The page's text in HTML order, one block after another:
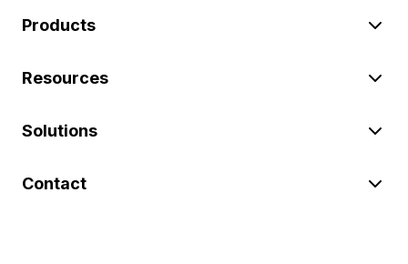
Products
Resources
Solutions
Contact